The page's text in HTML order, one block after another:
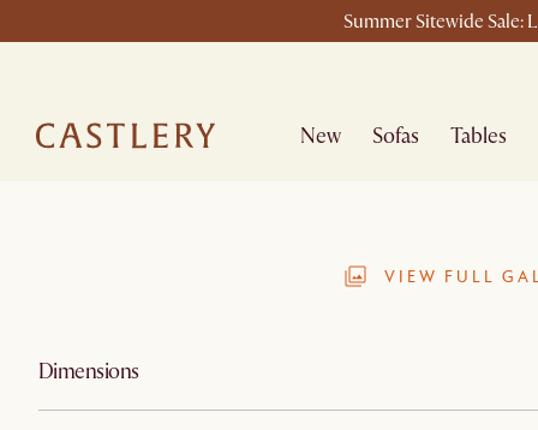
Summer Sitewide Sale:
New Sofas Tables
VIEW FULL
Dimensions